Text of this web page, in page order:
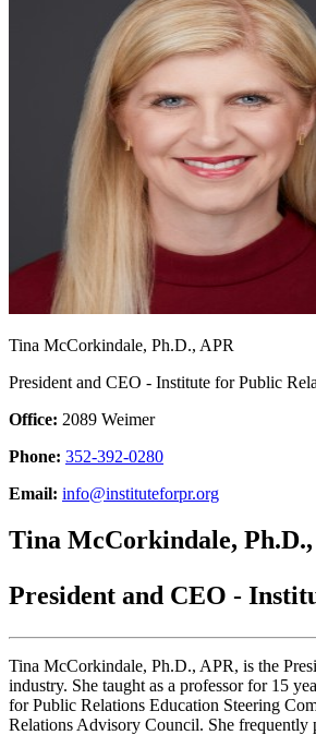
Tina McCorkindale, Ph.D., APR
President and CEO - Institute for Public
Office: 2089 Weimer
Phone: 352-392-0280
Email: info@instituteforpr.org
Tina McCorkindale,
President and CEO -
Tina McCorkindale, Ph.D., APR, is the
industry. She taught as a professor for 15
for Public Relations Education Steering
Relations Advisory Council. She frequently